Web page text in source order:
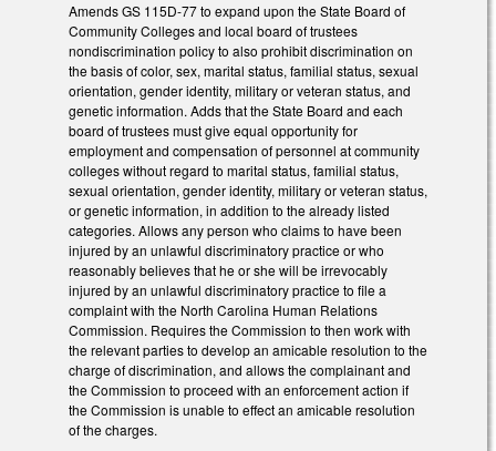
Amends GS 115D-77 to expand upon the State Board of
Community Colleges and local board of trustees
nondiscrimination policy to also prohibit discrimination on
the basis of color, sex, marital status, familial status, sexual
orientation, gender identity, military or veteran status, and
genetic information. Adds that the State Board and each
board of trustees must give equal opportunity for
employment and compensation of personnel at community
colleges without regard to marital status, familial status,
sexual orientation, gender identity, military or veteran status,
or genetic information, in addition to the already listed
categories. Allows any person who claims to have been
injured by an unlawful discriminatory practice or who
reasonably believes that he or she will be irrevocably
injured by an unlawful discriminatory practice to file a
complaint with the North Carolina Human Relations
Commission. Requires the Commission to then work with
the relevant parties to develop an amicable resolution to the
charge of discrimination, and allows the complainant and
the Commission to proceed with an enforcement action if
the Commission is unable to effect an amicable resolution
of the charges.